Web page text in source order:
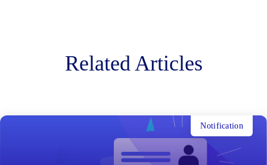
Related Articles
Notification